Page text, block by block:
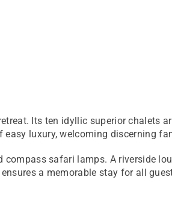
Its ten idyllic superior chalets
luxury, welcoming discerning
safari lamps. A riverside
a memorable stay for all